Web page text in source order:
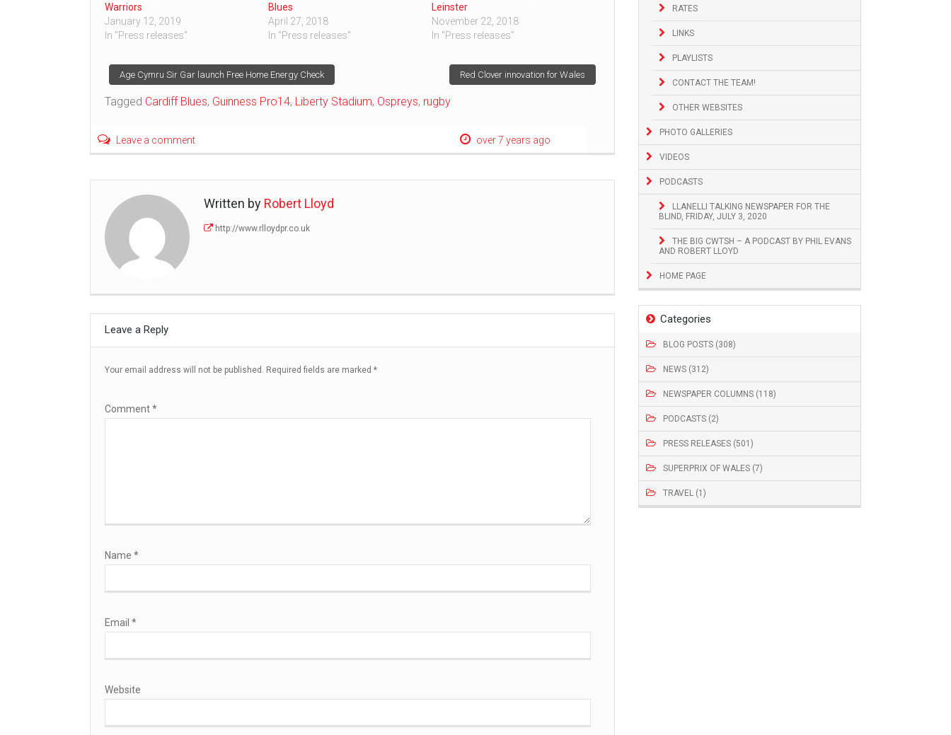
RATES
LINKS
PLAYLISTS
CONTACT THE TEAM!
OTHER WEBSITES
PHOTO GALLERIES
VIDEOS
PODCASTS
LLANELLI TALKING NEWSPAPER FOR THE
BLIND, FRIDAY, JULY 3, 2020
THE BIG CWTSH – A PODCAST BY PHIL EVANS
AND ROBERT LLOYD
HOME PAGE
Categories
BLOG POSTS (308)
NEWS (312)
NEWSPAPER COLUMNS (118)
PODCASTS (2)
PRESS RELEASES (501)
SUPERPRIX OF WALES (7)
TRAVEL (1)
Warriors
January 12, 2019
In "Press releases"
Blues
April 27, 2018
In "Press releases"
Leinster
November 22, 2018
In "Press releases"
Post
navigation
Age Cymru Sir Gar launch Free Home Energy Check Red Clover innovation for Wales
Tagged Cardiff Blues, Guinness Pro14, Liberty Stadium, Ospreys, rugby
Leave a comment over 7 years ago
Written by Robert Lloyd
http://www.rlloydpr.co.uk
Leave a Reply
Your email address will not be published. Required fields are marked *
Comment*
Name *
Email *
Website